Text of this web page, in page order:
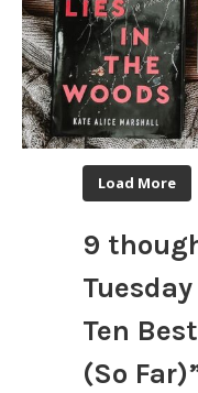
Load More
9
Ten
(So Far)